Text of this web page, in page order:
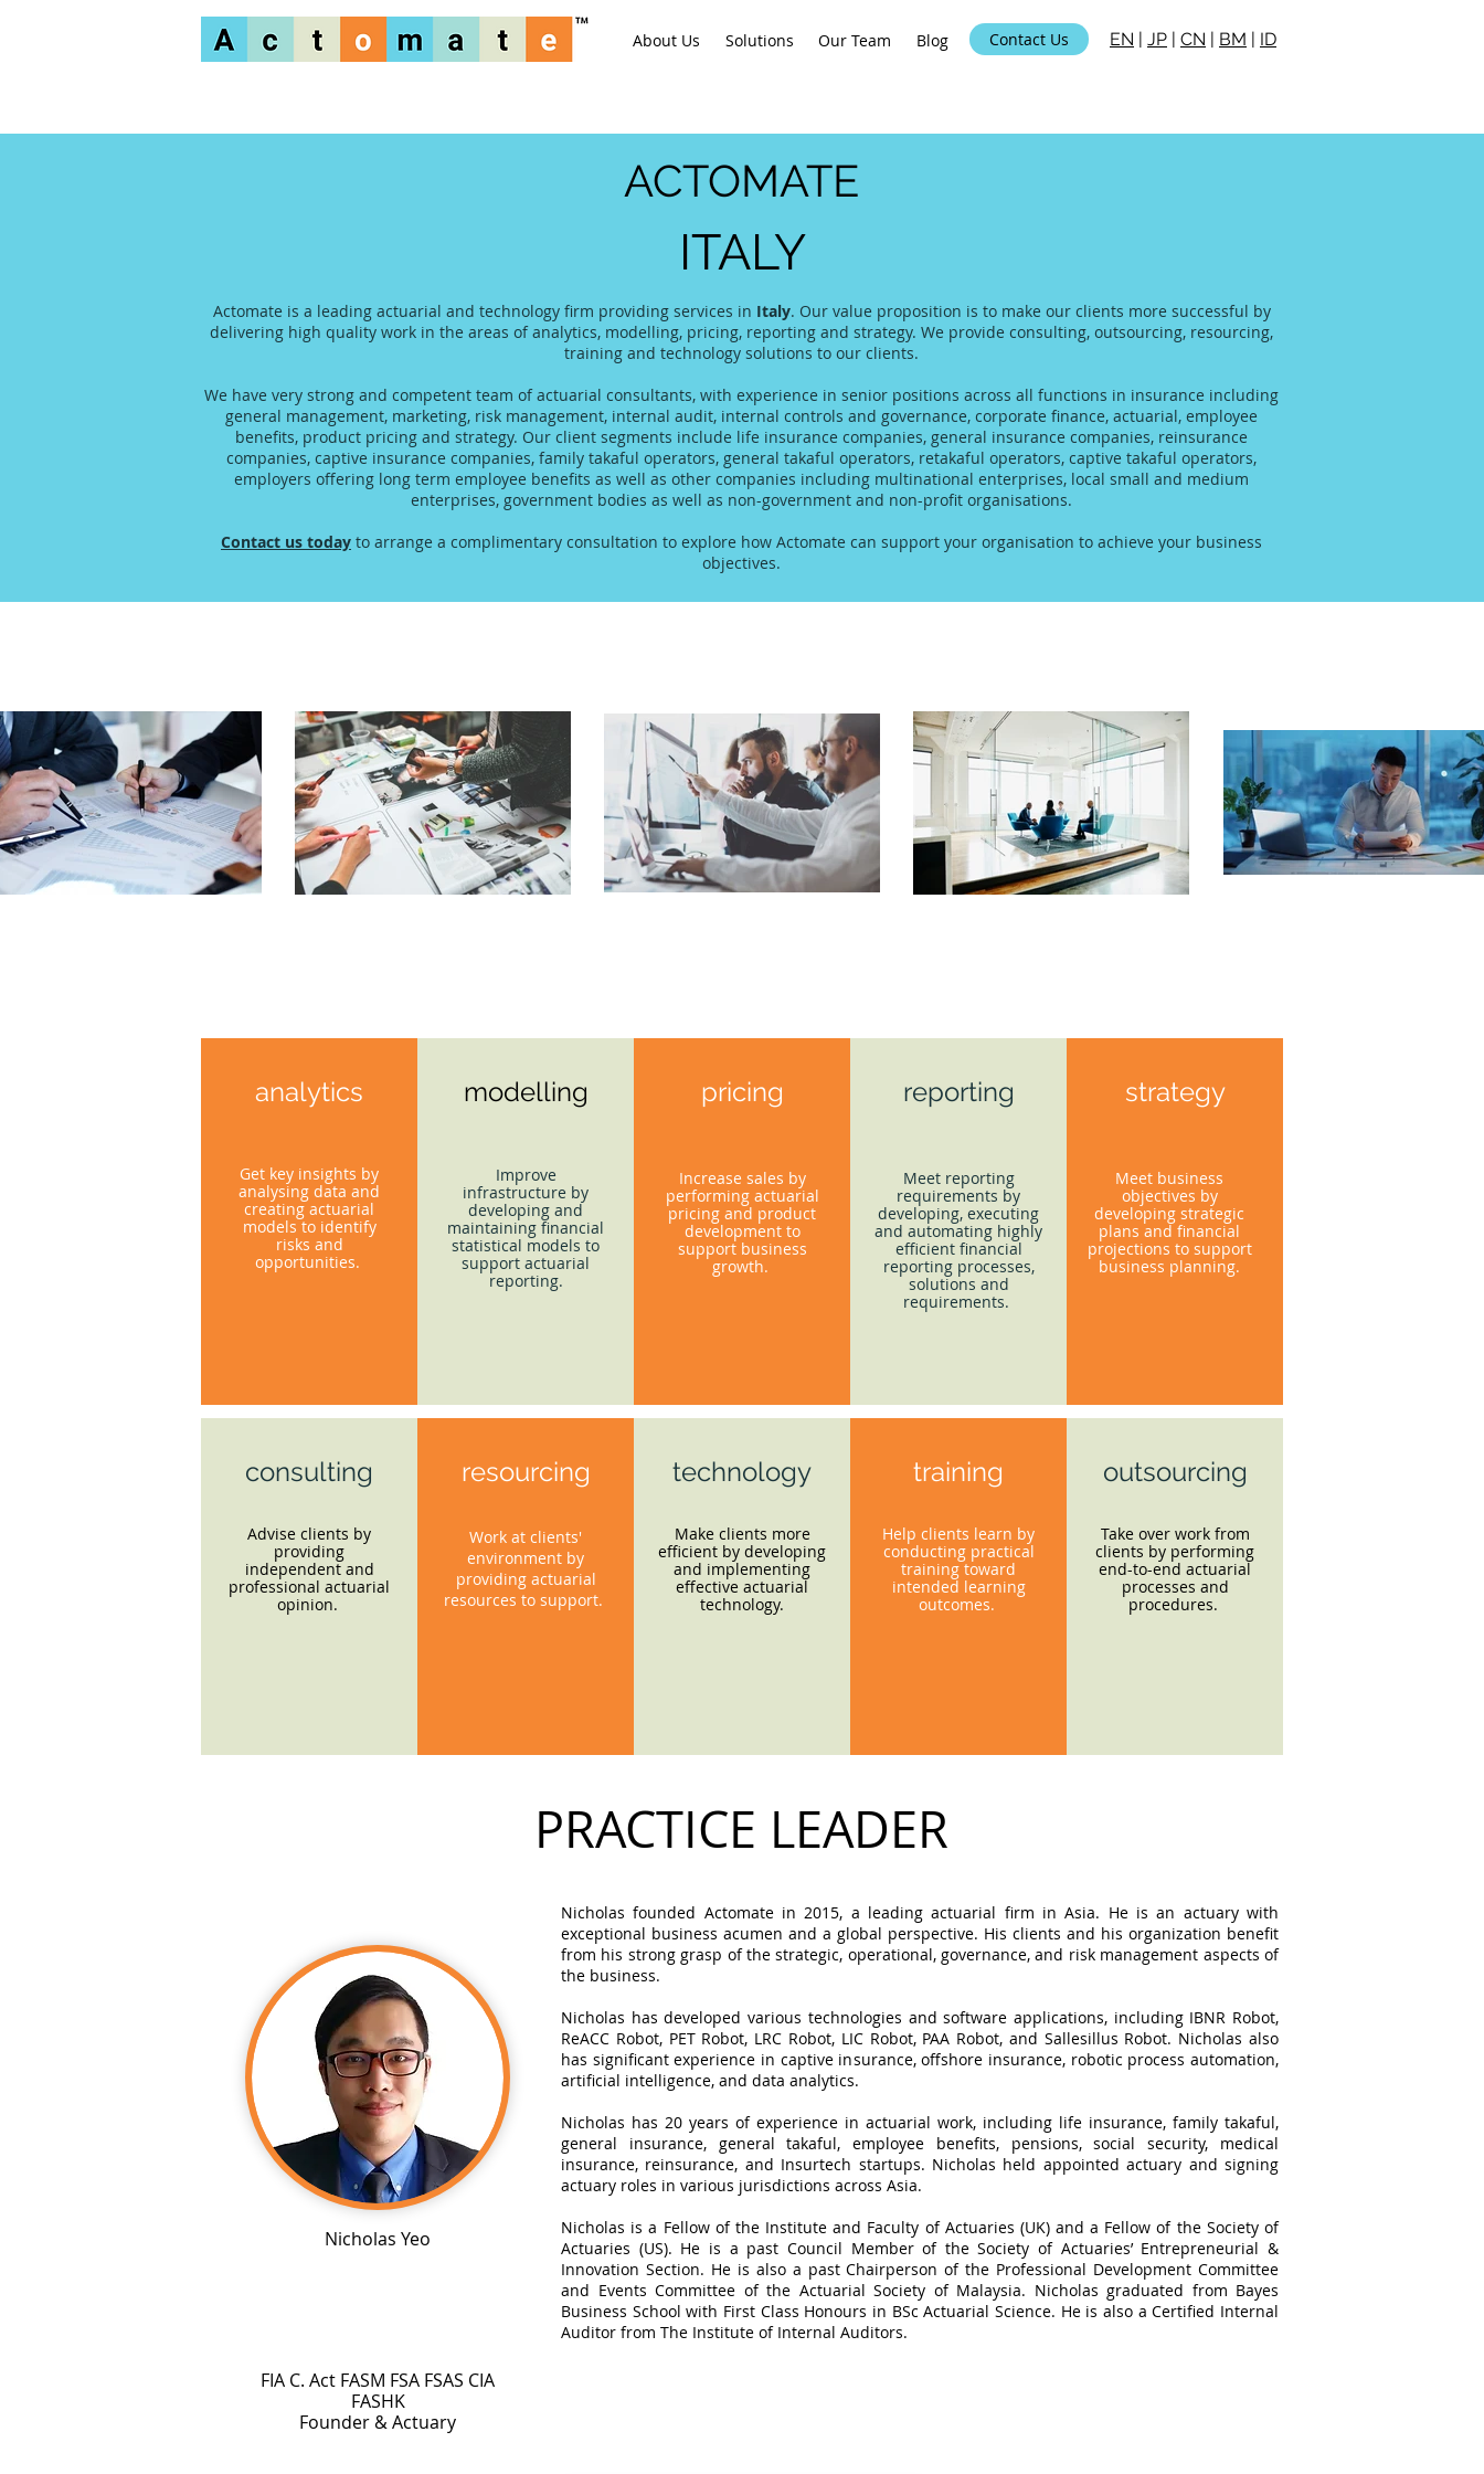
About Us Solutions Our Team Blog Contact Us EN | JP | CN | BM | ID
ACTOMATE
ITALY
Actomate is a leading actuarial and technology firm providing services in Italy. Our value proposition is to make our clients more successful by
delivering high quality work in the areas of analytics, modelling, pricing, reporting and strategy. We provide consulting, outsourcing, resourcing,
training and technology solutions to our clients.
We have very strong and competent team of actuarial consultants, with experience in senior positions across all functions in insurance including
general management, marketing, risk management, internal audit, internal controls and governance, corporate finance, actuarial, employee
benefits, product pricing and strategy. Our client segments include life insurance companies, general insurance companies, reinsurance
companies, captive insurance companies, family takaful operators, general takaful operators, retakaful operators, captive takaful operators,
employers offering long term employee benefits as well as other companies including multinational enterprises, local small and medium
enterprises, government bodies as well as non-government and non-profit organisations.
Contact us today to arrange a complimentary consultation to explore how Actomate can support your organisation to achieve your business
objectives.
analytics
Get key insights by
analysing data and
creating actuarial
models to identify
risks and
opportunities.
modelling
Improve
infrastructure by
developing and
maintaining financial
statistical models to
support actuarial
reporting.
pricing
Increase sales by
performing actuarial
pricing and product
development to
support business
growth.
reporting
Meet reporting
requirements by
developing, executing
and automating highly
efficient financial
reporting processes,
solutions and
requirements.
strategy
Meet business
objectives by
developing strategic
plans and financial
projections to support
business planning.
consulting
Advise clients by
providing
independent and
professional actuarial
opinion.
resourcing
Work at clients'
environment by
providing actuarial
resources to support.
technology
Make clients more
efficient by developing
and implementing
effective actuarial
technology.
training
Help clients learn by
conducting practical
training toward
intended learning
outcomes.
outsourcing
Take over work from
clients by performing
end-to-end actuarial
processes and
procedures.
PRACTICE LEADER
Nicholas Yeo
Nicholas founded Actomate in 2015, a leading actuarial firm in Asia. He is an actuary with
exceptional business acumen and a global perspective. His clients and his organization benefit
from his strong grasp of the strategic, operational, governance, and risk management aspects of
the business.
Nicholas has developed various technologies and software applications, including IBNR Robot,
ReACC Robot, PET Robot, LRC Robot, LIC Robot, PAA Robot, and Sallesillus Robot. Nicholas also
has significant experience in captive insurance, offshore insurance, robotic process automation,
artificial intelligence, and data analytics.​
Nicholas has 20 years of experience in actuarial work, including life insurance, family takaful,
general insurance, general takaful, employee benefits, pensions, social security, medical
insurance, reinsurance, and Insurtech startups. Nicholas held appointed actuary and signing
actuary roles in various jurisdictions across Asia.
Nicholas is a Fellow of the Institute and Faculty of Actuaries (UK) and a Fellow of the Society of
Actuaries (US). He is a past Council Member of the Society of Actuaries’ Entrepreneurial &
Innovation Section. He is also a past Chairperson of the Professional Development Committee
and Events Committee of the Actuarial Society of Malaysia. Nicholas graduated from Bayes
Business School with First Class Honours in BSc Actuarial Science. He is also a Certified Internal
Auditor from The Institute of Internal Auditors.
FIA C. Act FASM FSA FSAS CIA
FASHK
Founder & Actuary